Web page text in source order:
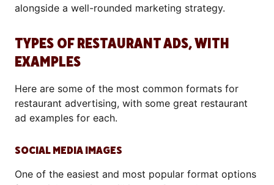
alongside a well-rounded marketing strategy.
TYPES OF RESTAURANT ADS, WITH
EXAMPLES
Here are some of the most common formats for
restaurant advertising, with some great restaurant
ad examples for each.
SOCIAL MEDIA IMAGES
One of the easiest and most popular format options